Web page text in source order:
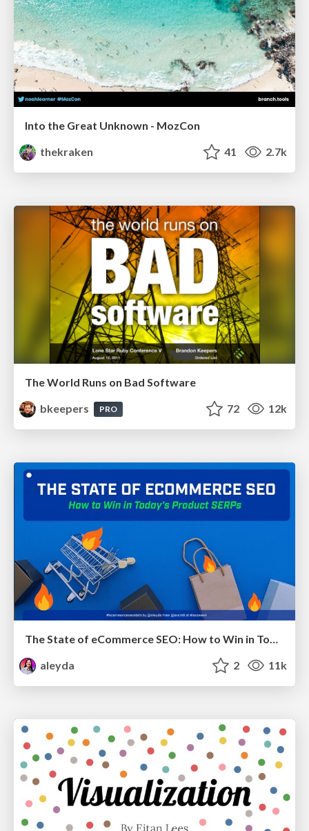
Into the Great Unknown - MozCon
thekraken
41 2.7k
The World Runs on Bad Software
bkeepers
PRO 72 12k
The State of eCommerce SEO: How to Win in Today's Products SERPs - #SEOweek
aleyda
2 11k